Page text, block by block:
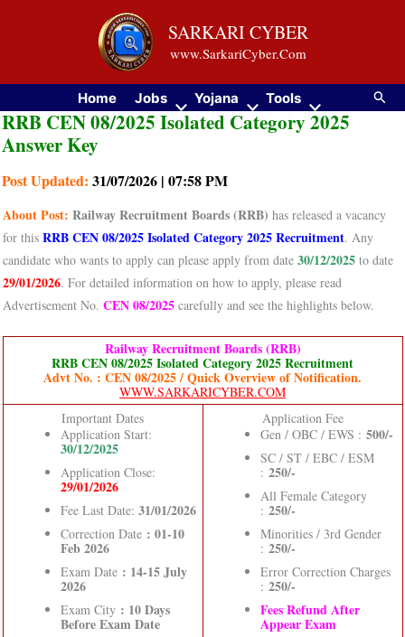
SARKARI CYBER
www.SarkariCyber.Com
Home Jobs Yojana Tools
RRB CEN 08/2025 Isolated Category 2025
Answer Key
Post Updated: 31/07/2026 | 07:58 PM
AboutPost: Railway Recruitment Boards (RRB) has released a vacancy
for this RRB CEN 08/2025 Isolated Category 2025 Recruitment. Any
candidate who wants to apply can please apply from date 30/12/2025to date
29/01/2026. For detailed information on how to apply, please read
Advertisement No. CEN 08/2025carefully and see the highlights below.
Railway Recruitment Boards (RRB)
RRB CEN 08/2025 Isolated Category 2025 Recruitment
Advt No. : CEN 08/2025 / Quick Overview of Notification.
WWW.SARKARICYBER.COM
Important Dates
Application Start:
30/12/2025
Application Close:
29/01/2026
Fee Last Date: 31/01/2026
Correction Date: 01-10
Feb 2026
Exam Date : 14-15 July
2026
Exam City: 10 Days
Before Exam Date
Application Fee
Gen / OBC / EWS : 500/-
SC / ST / EBC / ESM
: 250/-
All Female Category
: 250/-
Minorities / 3rd Gender
: 250/-
Error Correction Charges
: 250/-
Fees Refund After
Appear Exam